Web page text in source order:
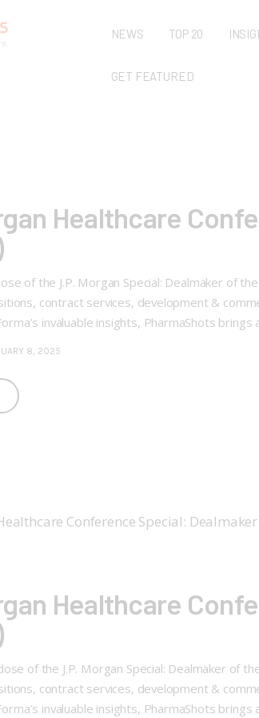
NEWS TOP 20
GET FEATURED
Healthcare
of the J.P. Morgan Special: Dealmaker of
contract services, development &
invaluable insights, PharmaShots
8, 2025
Healthcare
of the J.P. Morgan Special: Dealmaker of
contract services, development &
invaluable insights, PharmaShots